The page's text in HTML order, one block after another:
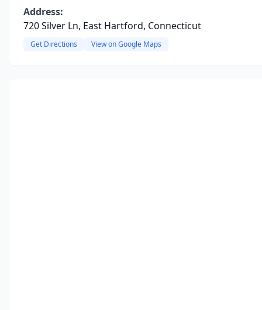
Address:
720 Silver Ln, East Hartford, Connecticut
Get Directions View on Google Maps